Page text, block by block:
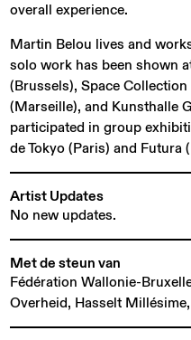
overall experience.
Martin Belou lives and
solo work has been shown
(Brussels), Space
(Marseille), and Kunsthalle
participated in group
de Tokyo (Paris) and Futura
Artist Updates
No new updates.
Met de steun van
Fédération Wallonie-
Overheid, Hasselt